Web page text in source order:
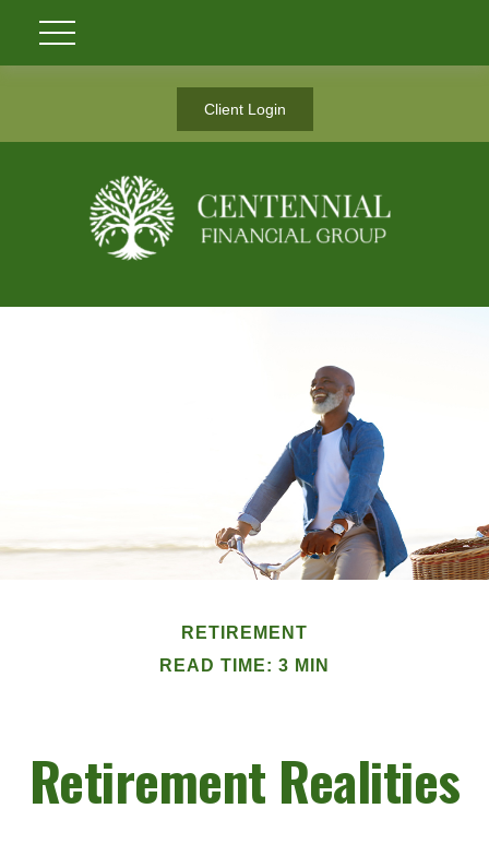
Client Login
RETIREMENT
READ TIME: 3 MIN
Retirement Realities